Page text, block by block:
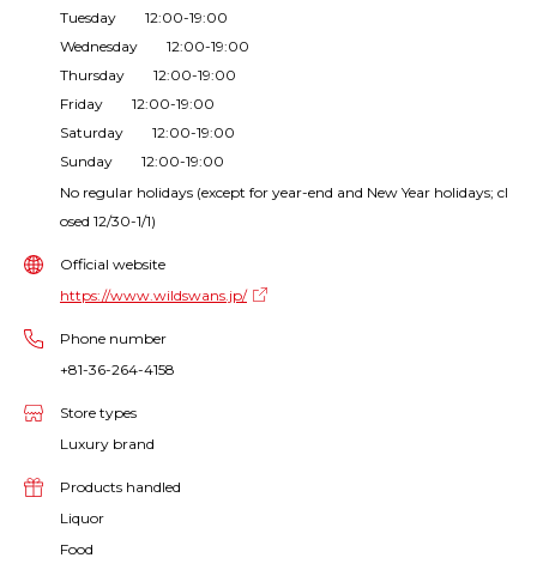
Tuesday 12:00-19:00
Wednesday 12:00-19:00
Thursday 12:00-19:00
Friday 12:00-19:00
Saturday 12:00-19:00
Sunday 12:00-19:00
No regular holidays (except for year-end and New Year holidays; cl
osed 12/30-1/1)
Official website
https://www.wildswans.jp/
Phone number
+81-36-264-4158
Store types
Luxury brand
Products handled
Liquor
Food